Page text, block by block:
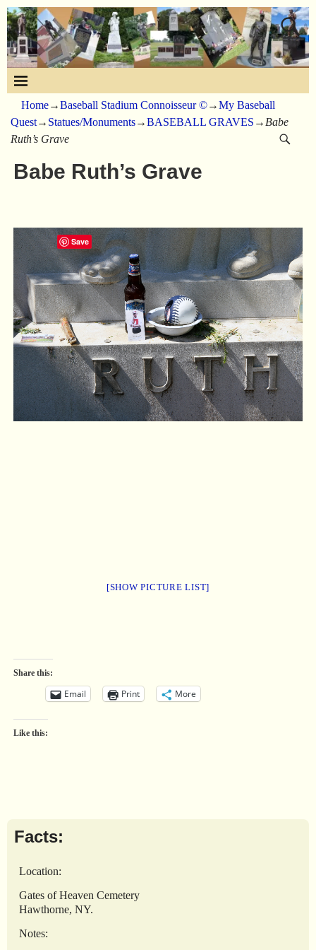
Home→Baseball Stadium Connoisseur ©→My Baseball
Quest→ Statues/Monuments→BASEBALL GRAVES → Babe
Ruth’s Grave
Babe Ruth’s Grave
[SHOW PICTURE LIST]
Share this:
Email Print More
Like this:
Facts:
Location:
Gates of Heaven Cemetery
Hawthorne, NY.
Notes:
Save